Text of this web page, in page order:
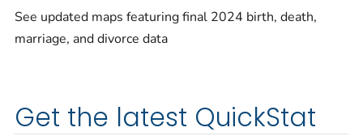
See updated maps featuring final 2024 birth, death,
marriage, and divorce data
Get the latest QuickStat